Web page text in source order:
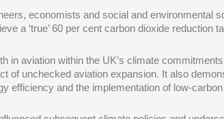
economists and social and environmental
a ‘true’ 60 per cent carbon dioxide reduction
in aviation within the UK’s climate
of unchecked aviation expansion. It also
efficiency and the implementation of low-